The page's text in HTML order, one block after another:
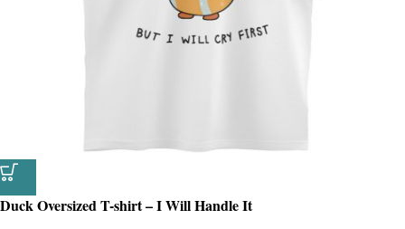
Duck Oversized T-shirt – I Will Handle It